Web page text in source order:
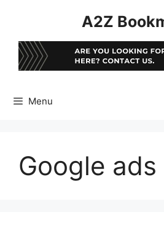
A2Z
Menu
Google ads